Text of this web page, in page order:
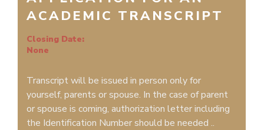
ACADEMIC TRANSCRIPT
Closing Date:
None
Transcript will be issued in person only for
yourself, parents or spouse. In the case of parent
or spouse is coming, authorization letter including
the Identification Number should be needed ..